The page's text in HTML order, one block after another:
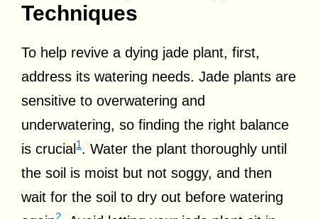
Techniques
To help revive a dying jade plant, first,
address its watering needs. Jade plants are
sensitive to overwatering and
underwatering, so finding the right balance
is crucial1. Water the plant thoroughly until
the soil is moist but not soggy, and then
wait for the soil to dry out before watering
2